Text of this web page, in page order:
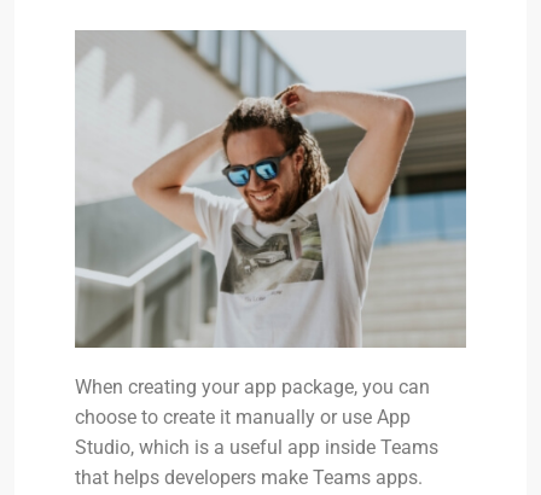
When creating your app package, you can
choose to create it manually or use App
Studio, which is a useful app inside Teams
that helps developers make Teams apps.